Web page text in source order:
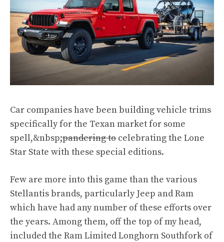
Car companies have been building vehicle trims
specifically for the Texan market for some
spell,&nbsp;pandering to celebrating the Lone
Star State with these special editions.
Few are more into this game than the various
Stellantis brands, particularly Jeep and Ram
which have had any number of these efforts over
the years. Among them, off the top of my head,
included the Ram Limited Longhorn Southfork of